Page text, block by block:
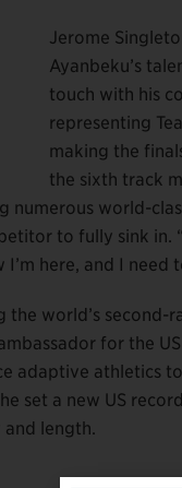
Jerome
Ayanbeku’s
touch with his
representing
making the
the sixth track
world-
to fully sink in.
here, and I need
world’s
for the
adaptive athletics
set a new US
length.